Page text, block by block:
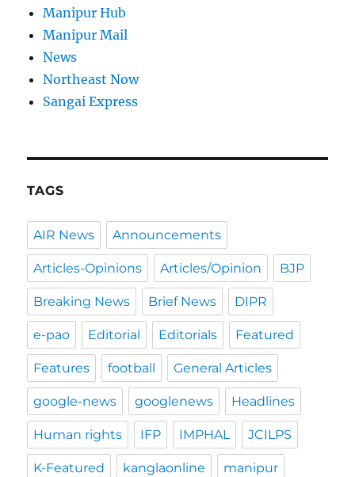
Manipur Hub
Manipur Mail
News
Northeast Now
Sangai Express
TAGS
AIR News Announcements
Articles-Opinions Articles/Opinion BJP
Breaking News Brief News DIPR
e-pao Editorial Editorials Featured
Features football General Articles
google-news googlenews Headlines
Human rights IFP IMPHAL JCILPS
K-Featured kanglaonline manipur